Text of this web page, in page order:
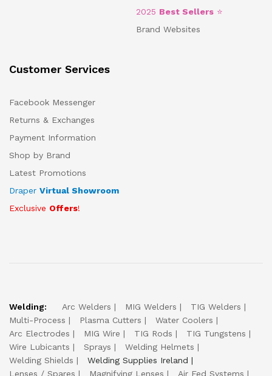
2025 Best Sellers ⭐
Brand Websites
Customer Services
Facebook Messenger
Returns & Exchanges
Payment Information
Shop by Brand
Latest Promotions
Draper Virtual Showroom
Exclusive Offers!
Welding: Arc Welders MIG Welders
TIG Welders
Multi-Process
Plasma Cutters
Water Coolers
Arc Electrodes
MIG Wire TIG Rods
TIG Tungstens
Wire Lubicants
Sprays
Welding Helmets
Welding Shields
Welding Supplies Ireland
Lenses / Spares
Magnifying Lenses
Air Fed Systems